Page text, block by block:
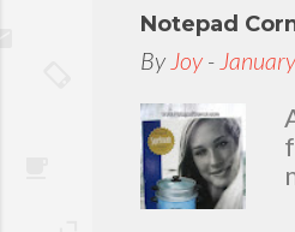
Notepad
By Joy -